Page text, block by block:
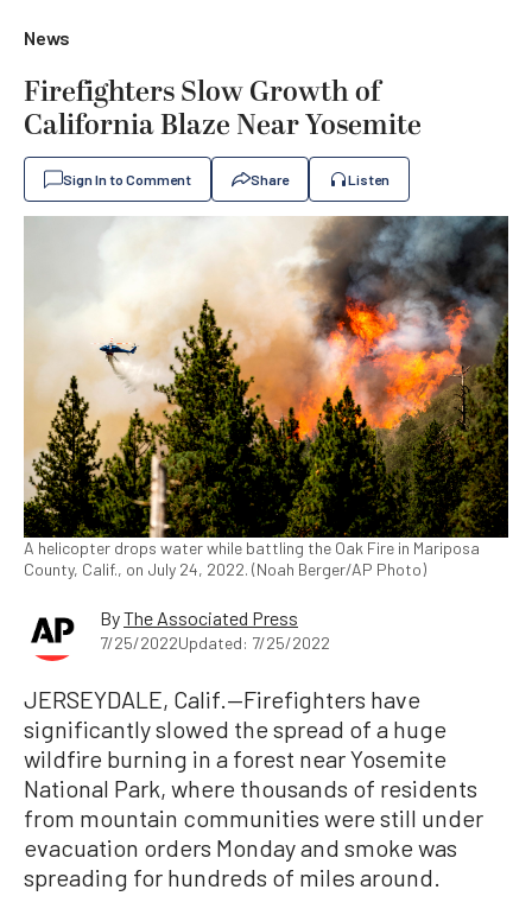
News
Firefighters Slow Growth of
California Blaze Near Yosemite
Sign In to Comment Share Listen
A helicopter drops water while battling the Oak Fire in Mariposa
County, Calif., on July 24, 2022. (Noah Berger/AP Photo)
ByThe Associated Press
7/25/2022Updated: 7/25/2022
JERSEYDALE, Calif.—Firefighters have
significantly slowed the spread of a huge
wildfire burning in a forest near Yosemite
National Park, where thousands of residents
from mountain communities were still under
evacuation orders Monday and smoke was
spreading for hundreds of miles around.